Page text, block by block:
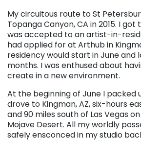
My circuitous route to St
Topanga Canyon, CA in 2015. I
was accepted to an artist-in-
had applied for at Arthub in
residency would start in June and
months. I was enthused about
create in a new environment.
At the beginning of June I packed
drove to Kingman, AZ, six-hours
and 90 miles south of Las Vegas
Mojave Desert. All my worldly
safely ensconced in my studio